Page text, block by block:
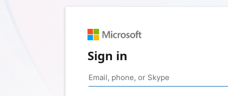
Sign in